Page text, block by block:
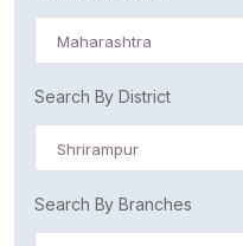
Maharashtra
Search By District
Shrirampur
Search By Branches